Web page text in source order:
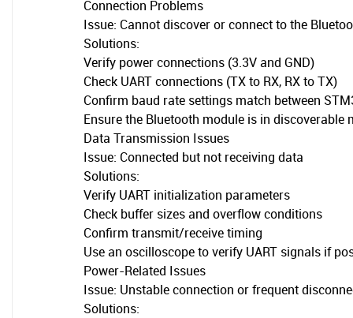
Connection Problems
Issue: Cannot discover or connect to the
Solutions:
Verify power connections (3.3V and GND)
Check UART connections (TX to RX, RX to TX)
Confirm baud rate settings match between
Ensure the Bluetooth module is in discoverable
Data Transmission Issues
Issue: Connected but not receiving data
Solutions:
Verify UART initialization parameters
Check buffer sizes and overflow conditions
Confirm transmit/receive timing
Use an oscilloscope to verify UART signals if
Power-Related Issues
Issue: Unstable connection or frequent
Solutions: